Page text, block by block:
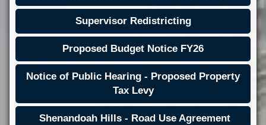
Supervisor Redistricting
Proposed Budget Notice FY26
Notice of Public Hearing - Proposed Property
Tax Levy
Shenandoah Hills - Road Use Agreement